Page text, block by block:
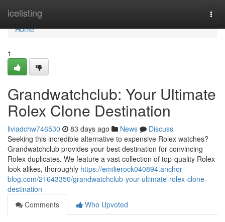
icelisting
Home
Home
1
Grandwatchclub: Your Ultimate
Rolex Clone Destination
liviadchw746530 83 days ago News
Discuss
Seeking this incredible alternative to expensive Rolex watches?
Grandwatchclub provides your best destination for convincing
Rolex duplicates. We feature a vast collection of top-quality Rolex
look-alikes, thoroughly https://emilierock040894.anchor-
blog.com/21643350/grandwatchclub-your-ultimate-rolex-clone-
destination
Comments
Who Upvoted